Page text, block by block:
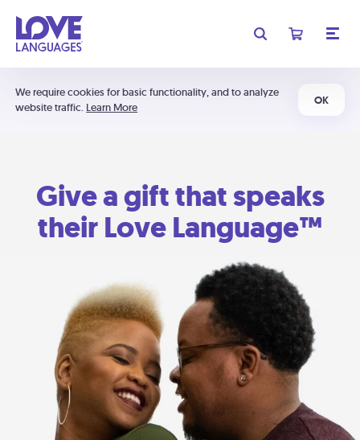
We require cookies for basic functionality, and to analyze
website traffic. Learn More
OK
Give a gift that speaks
their Love Language™